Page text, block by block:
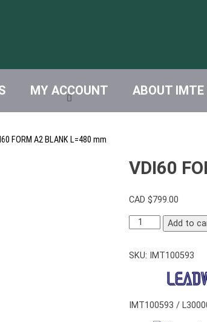
MY ACCOUNT ABOUT IMTE
FORM A2 BLANK L=480 mm
VDI60
CAD $799.00
VDI60
BLANK
Add to
SKU: IMT100593
IMT100593 /